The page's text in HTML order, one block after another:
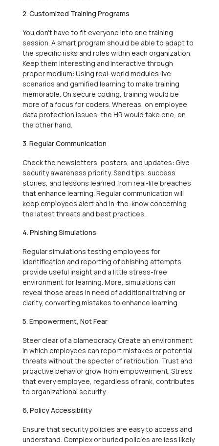
2. Customized Training Programs
You don't have to fit everyone into one training
session. A smart program should be able to adapt to
the specific risks and roles within each organization.
Keep them interesting and interactive through
proper medium: Using real-world modules live
scenarios and gamified learning to make training
memorable. On secure coding, training would be
more of a focus for coders. Whereas, on employee
data protection issues, the HR would take one, on
the other hand.
3. Regular Communication
Check the newsletters, posters, and updates: Give
security awareness priority. Send tips, success
stories, and lessons learned from real-life breaches
that enhance learning. Regular communication will
keep employees alert and in-the-know concerning
the latest threats and best practices.
4. Phishing Simulations
Regular simulations testing employees for
identification and reporting of phishing attempts
provide useful insight and a little stress-free
environment for learning. More, simulations can
reveal those areas in need of additional training or
clarity, converting mistakes to enhance learning.
5. Empowerment, Not Fear
Steer clear of a blameocracy. Create an environment
in which employees can report mistakes or potential
threats without the specter of retribution. Trust and
proactive behavior grow from empowerment. Stress
that every employee, regardless of rank, contributes
to organizational security.
6. Policy Accessibility
Ensure that security policies are easy to access and
understand. Complex or buried policies are less likely